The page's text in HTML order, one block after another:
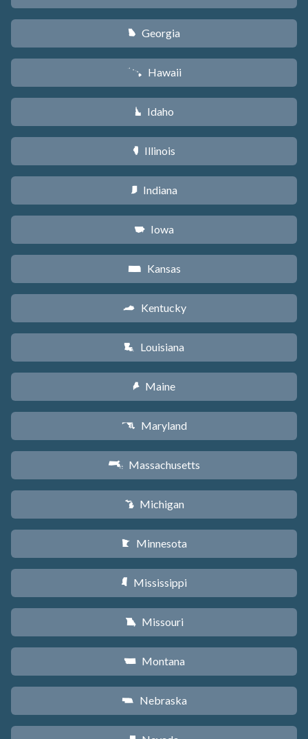
J Georgia
K Hawaii
M Idaho
N Illinois
O Indiana
L Iowa
P Kansas
Q Kentucky
R Louisiana
U Maine
T Maryland
S Massachusetts
V Michigan
W Minnesota
Y Mississippi
X Missouri
Z Montana
c Nebraska